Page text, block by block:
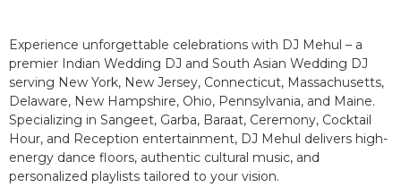
Experience unforgettable celebrations with DJ Mehul – a
premier Indian Wedding DJ and South Asian Wedding DJ
serving New York, New Jersey, Connecticut, Massachusetts,
Delaware, New Hampshire, Ohio, Pennsylvania, and Maine.
Specializing in Sangeet, Garba, Baraat, Ceremony, Cocktail
Hour, and Reception entertainment, DJ Mehul delivers high-
energy dance floors, authentic cultural music, and
personalized playlists tailored to your vision.